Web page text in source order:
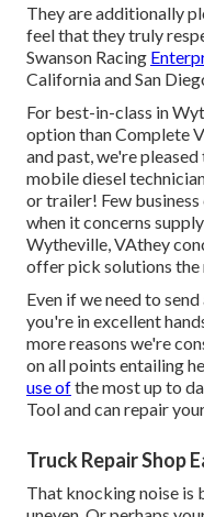
They are additionally
feel that they truly
Swanson Racing
California and San
For best-in-class in
option than Complete
and past, we're
mobile diesel
or trailer! Few
when it concerns
Wytheville, VAthey
offer pick solutions the
Even if we need to
you're in excellent
more reasons we're
on all points entailing
use ofthe most up to
Tool and can repair
Truck Repair Shop
That knocking noise is